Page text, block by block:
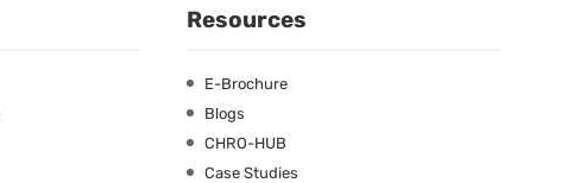
Resources
E-Brochure
Blogs
CHRO-HUB
Case Studies